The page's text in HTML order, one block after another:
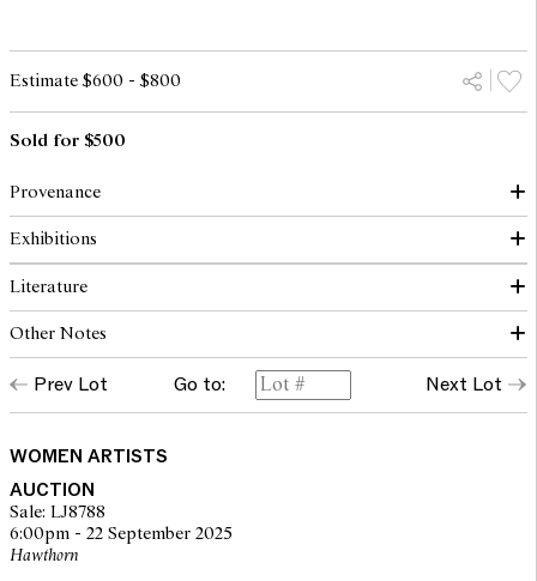
Estimate $600 - $800
Sold for $500
Provenance
Private collection, Melbourne
Exhibitions
Stars in the River: The Prints of Jessie Traill, National Gallery of
Australia, Canberra, 16 February - 14 June 2013 (another
example)
Literature
Butler, R., The Prints of Jessie Traill, National Gallery of
Australia, Canberra, 2013, p. 168 (illus., another example)
Other Notes
Another example of this print is held in the collection of the
National Gallery of Australia, Canberra.
© Jessie Traill/Copyright Agency, 2025
Prev Lot Go to: Next Lot
WOMEN ARTISTS
AUCTION
Sale: LJ8788
6:00pm - 22 September 2025
Hawthorn